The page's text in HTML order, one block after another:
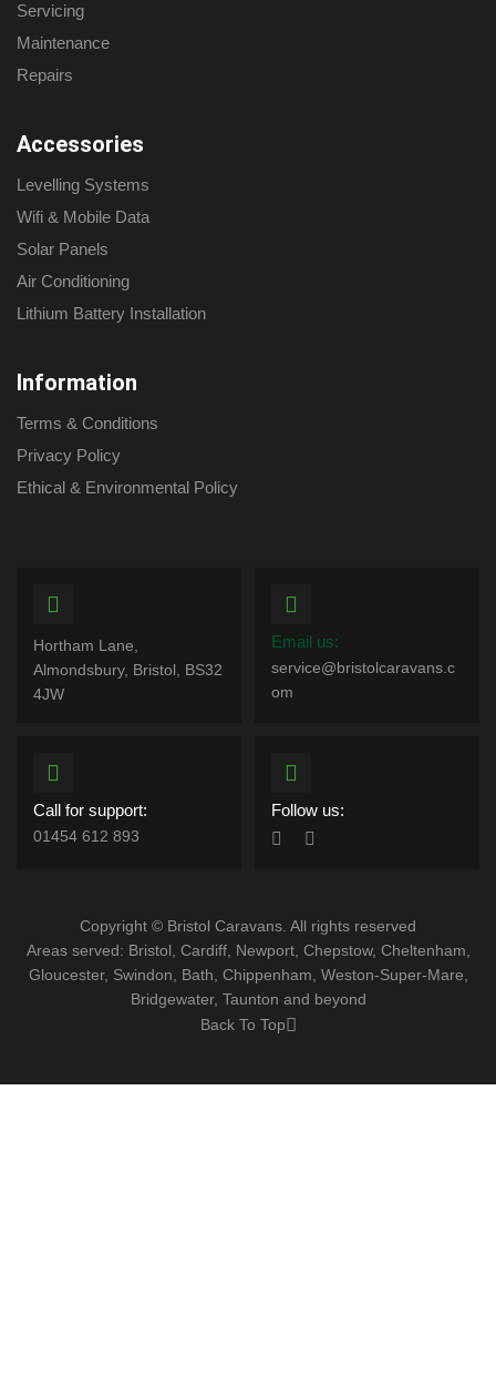
Servicing
Maintenance
Repairs
Accessories
Levelling Systems
Wifi & Mobile Data
Solar Panels
Air Conditioning
Lithium Battery Installation
Information
Terms & Conditions
Privacy Policy
Ethical & Environmental Policy
Hortham Lane,
Almondsbury, Bristol, BS32
4JW
Email us:
service@bristolcaravans.c
om
Call for support:
01454 612 893
Follow us:
Copyright © Bristol Caravans. All rights reserved
Areas served: Bristol, Cardiff, Newport, Chepstow, Cheltenham,
Gloucester, Swindon, Bath, Chippenham, Weston-Super-Mare,
Bridgewater, Taunton and beyond
Back To Top